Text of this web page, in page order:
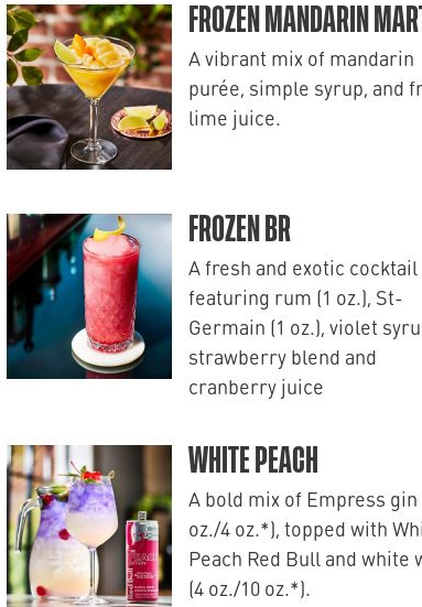
FROZEN MANDARIN
A vibrant mix of mandarin
purée, simple syrup, and
lime juice.
FROZEN BR
A fresh and exotic cocktail
featuring rum (1 oz.), St-
Germain (1 oz.), violet
strawberry blend and
cranberry juice
WHITE PEACH
A bold mix of Empress gin
oz./4 oz.*), topped with
Peach Red Bull and white
(4 oz./10 oz.*).